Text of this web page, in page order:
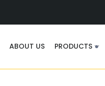
ABOUT US PRODUCTS